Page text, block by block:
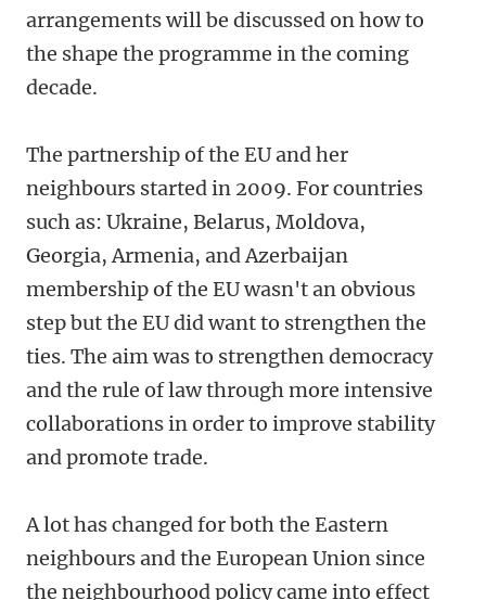
arrangements will be discussed on how to
the shape the programme in the coming
decade.
The partnership of the EU and her
neighbours started in 2009. For countries
such as: Ukraine, Belarus, Moldova,
Georgia, Armenia, and Azerbaijan
membership of the EU wasn't an obvious
step but the EU did want to strengthen the
ties. The aim was to strengthen democracy
and the rule of law through more intensive
collaborations in order to improve stability
and promote trade.
A lot has changed for both the Eastern
neighbours and the European Union since
the neighbourhood policy came into effect